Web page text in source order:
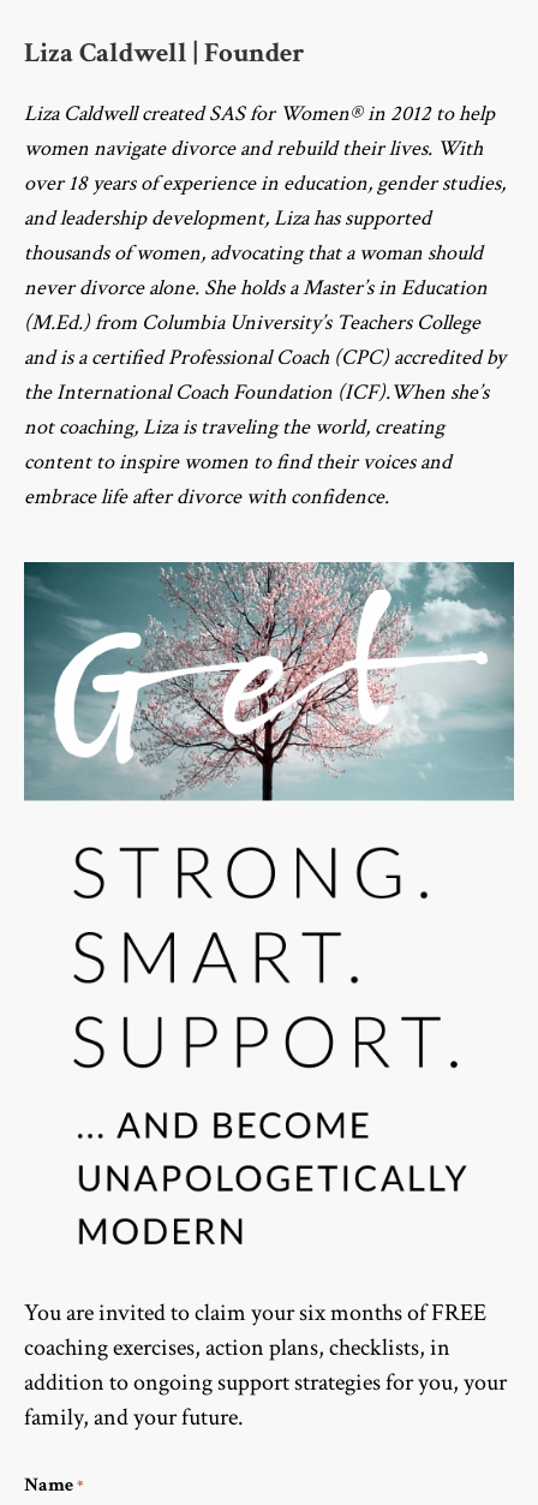
Liza Caldwell | Founder
Liza Caldwell created SAS for Women® in 2012 to help
women navigate divorce and rebuild their lives. With
over 18 years of experience in education, gender studies,
and leadership development, Liza has supported
thousands of women, advocating that a woman should
never divorce alone. She holds a Master’s in Education
(M.Ed.) from Columbia University’s Teachers College
and is a certified Professional Coach (CPC) accredited by
the International Coach Foundation (ICF).When she’s
not coaching, Liza is traveling the world, creating
content to inspire women to find their voices and
embrace life after divorce with confidence.
You are invited to claim your six months of FREE
coaching exercises, action plans, checklists, in
addition to ongoing support strategies for you, your
family, and your future.
Name*